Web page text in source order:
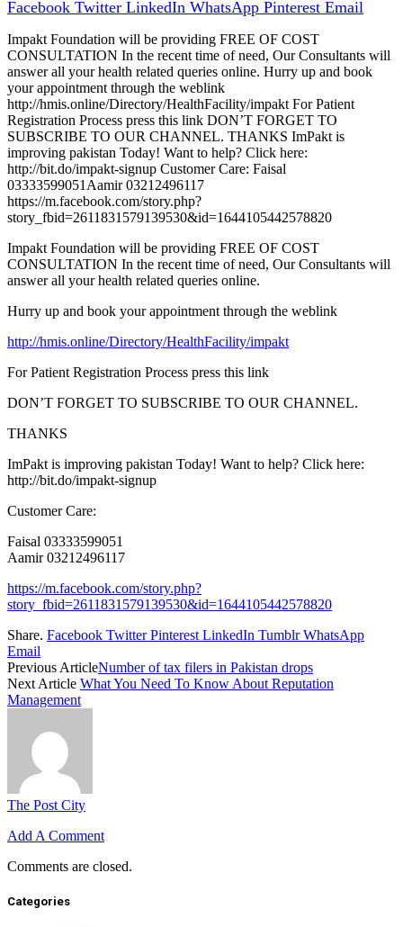
Facebook Twitter LinkedIn WhatsApp Pinterest Email
Impakt Foundation will be providing FREE OF COST
CONSULTATION In the recent time of need, Our Consultants will
answer all your health related queries online. Hurry up and book
your appointment through the weblink
http://hmis.online/Directory/HealthFacility/impakt For Patient
Registration Process press this link DON’T FORGET TO
SUBSCRIBE TO OUR CHANNEL. THANKS ImPakt is
improving pakistan Today! Want to help? Click here:
http://bit.do/impakt-signup Customer Care: Faisal
03333599051Aamir 03212496117
https://m.facebook.com/story.php?
story_fbid=2611831579139530&id=1644105442578820
Impakt Foundation will be providing FREE OF COST
CONSULTATION In the recent time of need, Our Consultants will
answer all your health related queries online.
Hurry up and book your appointment through the weblink
http://hmis.online/Directory/HealthFacility/impakt
For Patient Registration Process press this link
DON’T FORGET TO SUBSCRIBE TO OUR CHANNEL.
THANKS
ImPakt is improving pakistan Today! Want to help? Click here:
http://bit.do/impakt-signup
Customer Care:
Faisal 03333599051
Aamir 03212496117
https://m.facebook.com/story.php?
story_fbid=2611831579139530&id=1644105442578820
Share. Facebook Twitter Pinterest LinkedIn Tumblr WhatsApp
Email
Previous ArticleNumber of tax filers in Pakistan drops
Next Article What You Need To Know About Reputation
Management
The Post City
Add A Comment
Comments are closed.
Categories